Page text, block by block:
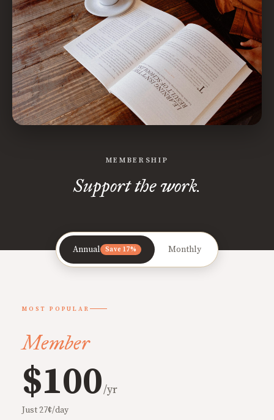
MEMBERSHIP
Support the work.
Annual Save 17% Monthly
MOST POPULAR
Member
$100/yr
Just 27¢/day